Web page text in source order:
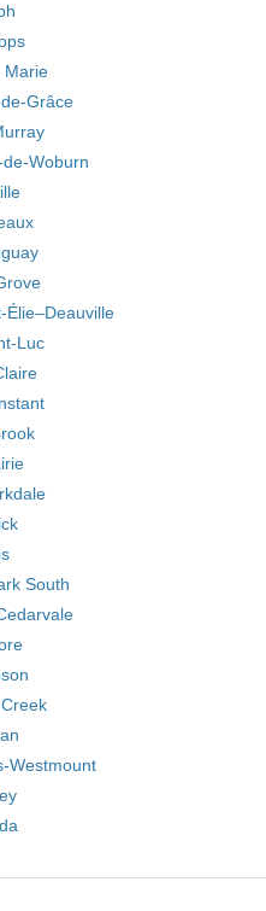
Marie
Grâce
Woburn
Élie–Deauville
Luc
South
Westmount